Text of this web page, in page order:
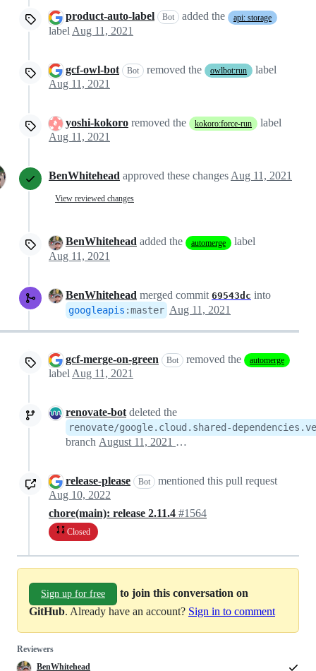
product-auto-label Bot added the api: storage
label Aug 11, 2021
gcf-owl-bot Bot removed the owlbot:run
label
Aug 11, 2021
yoshi-kokoro removed the kokoro:force-run
label
Aug 11, 2021
BenWhitehead approved these changesAug 11, 2021
View reviewed changes
BenWhitehead added the automerge
label
Aug 11, 2021
BenWhitehead merged commit 69543dc into
googleapis :master Aug 11, 2021
gcf-merge-on-green Bot removed the automerge
label Aug 11, 2021
renovate-bot deleted the
renovate/google.cloud.shared-
branch August 11, 2021 22:36
release-please Bot
mentioned this pull request
Aug 10, 2022
chore(main): release 2.11.4 #1564
Closed
Sign up for free
to join this conversation on
GitHub. Already have an account? Sign in to comment
Reviewers
BenWhitehead